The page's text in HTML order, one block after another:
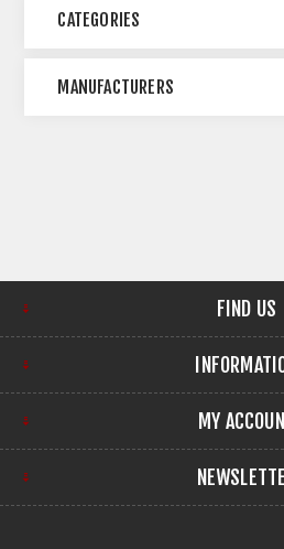
CATEGORIES
MANUFACTURERS
FIND US
MY